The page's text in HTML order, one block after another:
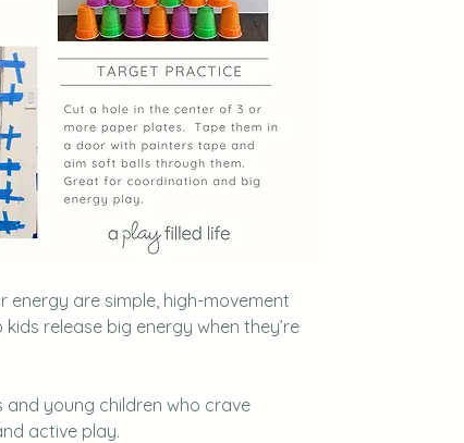
are simple, high-movement
release big energy when they’re
and young children who crave
active play.